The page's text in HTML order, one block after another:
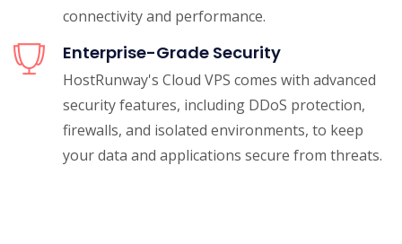
connectivity and performance.
Enterprise-Grade Security
HostRunway's Cloud VPS comes with advanced
security features, including DDoS protection,
firewalls, and isolated environments, to keep
your data and applications secure from threats.